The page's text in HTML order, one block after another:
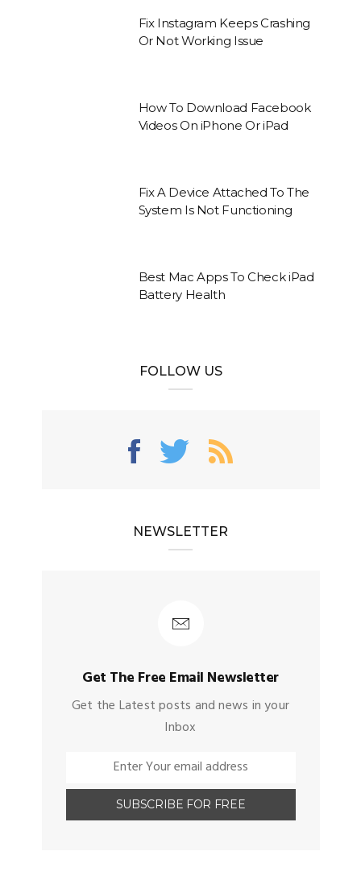
Fix Instagram Keeps Crashing
Or Not Working Issue
How To Download Facebook
Videos On iPhone Or iPad
Fix A Device Attached To The
System Is Not Functioning
Best Mac Apps To Check iPad
Battery Health
FOLLOW US
NEWSLETTER
Get The Free Email Newsletter
Get the Latest posts and news in your
Inbox